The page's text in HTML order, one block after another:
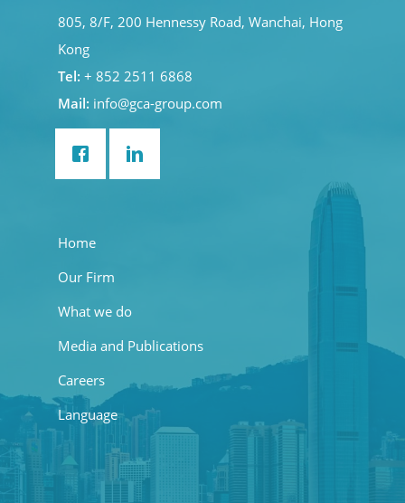
805, 8/F, 200 Hennessy Road, Wanchai, Hong
Kong
Tel: + 852 2511 6868
Mail: info@gca-group.com
Home
Our Firm
What we do
Media and Publications
Careers
Language